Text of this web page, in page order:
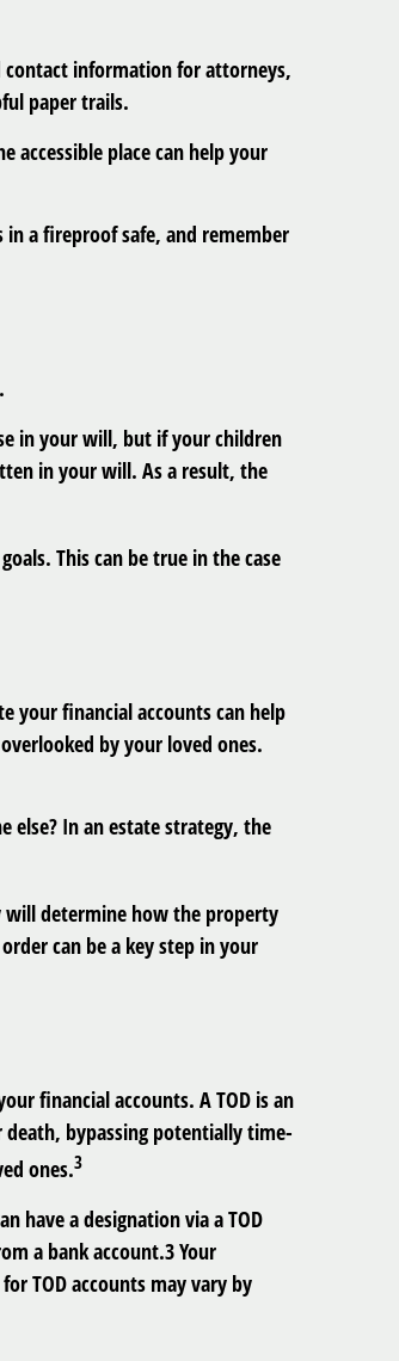
contact information for attorneys,
paper trails.
place can help your
a fireproof safe, and remember
in your will, but if your children
in your will. As a result, the
This can be true in the case
your financial accounts can help
by your loved ones.
else? In an estate strategy, the
will determine how the property
can be a key step in your
financial accounts. A TOD is an
bypassing potentially time-
ones.3
have a designation via a TOD
a bank account.3 Your
TOD accounts may vary by